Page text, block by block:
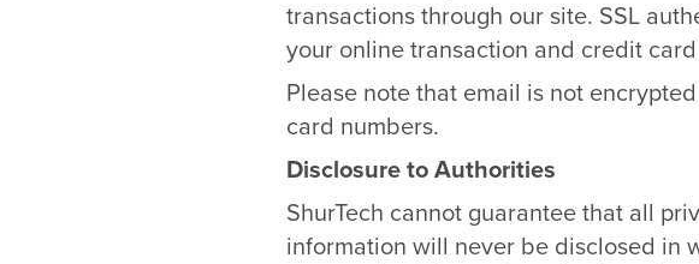
transactions through our site. SSL
your online transaction and credit
Please note that email is not
card numbers.
Disclosure to Authorities
ShurTech cannot guarantee that all
information will never be disclosed in